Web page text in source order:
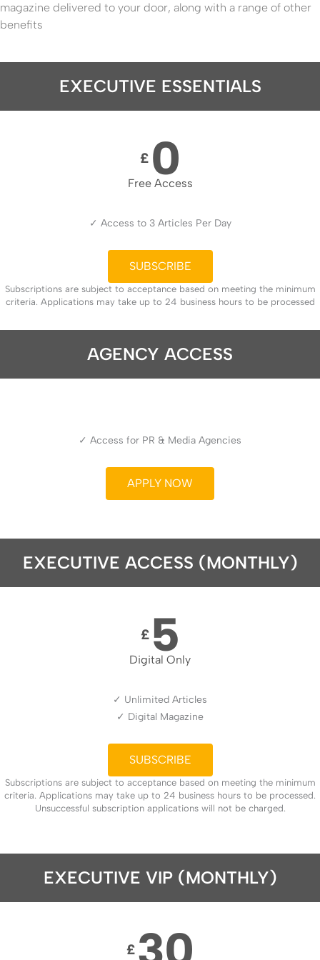
magazine delivered to your door, along with a range of other
benefits
EXECUTIVE ESSENTIALS
£ 0
Free Access
✓ Access to 3 Articles Per Day
SUBSCRIBE
Subscriptions are subject to acceptance based on meeting the minimum
criteria. Applications may take up to 24 business hours to be processed
AGENCY ACCESS
✓ Access for PR & Media Agencies
APPLY NOW
EXECUTIVE ACCESS (MONTHLY)
£ 5
Digital Only
✓ Unlimited Articles
✓ Digital Magazine
SUBSCRIBE
Subscriptions are subject to acceptance based on meeting the minimum
criteria. Applications may take up to 24 business hours to be processed.
Unsuccessful subscription applications will not be charged.
EXECUTIVE VIP (MONTHLY)
£